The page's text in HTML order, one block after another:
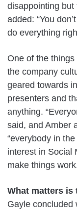
disappointing
added: “You
do everything
One of the
the company
geared towards
presenters and
anything.
said, and Amber
“everybody in
interest in Social
make things
What matters is
Gayle concluded